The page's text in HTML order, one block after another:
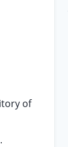
of